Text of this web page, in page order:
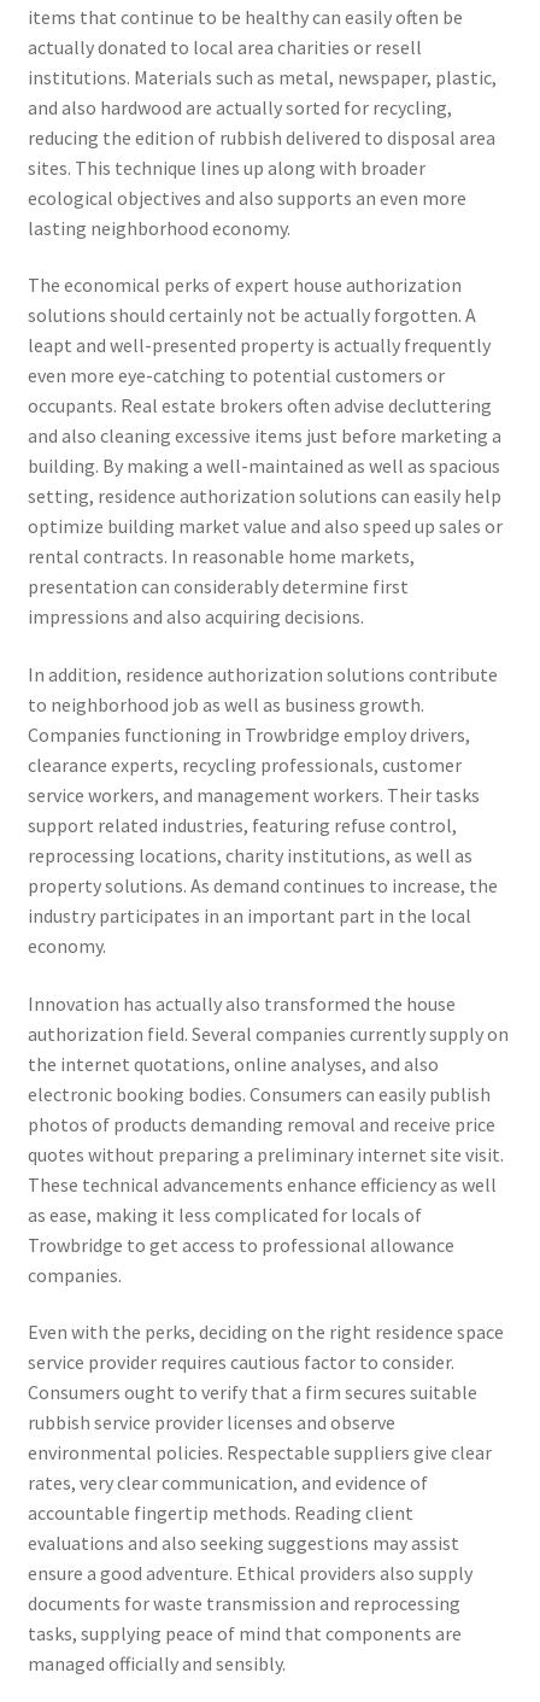
items that continue to be healthy can easily often be
actually donated to local area charities or resell
institutions. Materials such as metal, newspaper, plastic,
and also hardwood are actually sorted for recycling,
reducing the edition of rubbish delivered to disposal area
sites. This technique lines up along with broader
ecological objectives and also supports an even more
lasting neighborhood economy.
The economical perks of expert house authorization
solutions should certainly not be actually forgotten. A
leapt and well-presented property is actually frequently
even more eye-catching to potential customers or
occupants. Real estate brokers often advise decluttering
and also cleaning excessive items just before marketing a
building. By making a well-maintained as well as spacious
setting, residence authorization solutions can easily help
optimize building market value and also speed up sales or
rental contracts. In reasonable home markets,
presentation can considerably determine first
impressions and also acquiring decisions.
In addition, residence authorization solutions contribute
to neighborhood job as well as business growth.
Companies functioning in Trowbridge employ drivers,
clearance experts, recycling professionals, customer
service workers, and management workers. Their tasks
support related industries, featuring refuse control,
reprocessing locations, charity institutions, as well as
property solutions. As demand continues to increase, the
industry participates in an important part in the local
economy.
Innovation has actually also transformed the house
authorization field. Several companies currently supply on
the internet quotations, online analyses, and also
electronic booking bodies. Consumers can easily publish
photos of products demanding removal and receive price
quotes without preparing a preliminary internet site visit.
These technical advancements enhance efficiency as well
as ease, making it less complicated for locals of
Trowbridge to get access to professional allowance
companies.
Even with the perks, deciding on the right residence space
service provider requires cautious factor to consider.
Consumers ought to verify that a firm secures suitable
rubbish service provider licenses and observe
environmental policies. Respectable suppliers give clear
rates, very clear communication, and evidence of
accountable fingertip methods. Reading client
evaluations and also seeking suggestions may assist
ensure a good adventure. Ethical providers also supply
documents for waste transmission and reprocessing
tasks, supplying peace of mind that components are
managed officially and sensibly.